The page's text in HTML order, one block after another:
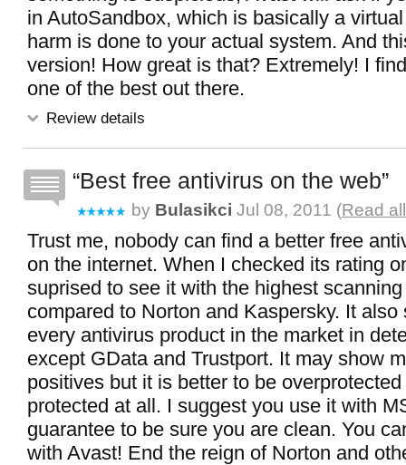
in AutoSandbox, which is basically a
harm is done to your actual system. And
version! How great is that? Extremely! I
one of the best out there.
Review details
Best free antivirus on the web
by Bulasikci Jul 08, 2011 (Read
Trust me, nobody can find a better free
on the internet. When I checked its rating
suprised to see it with the highest
compared to Norton and Kaspersky. It also
every antivirus product in the market in
except GData and Trustport. It may show
positives but it is better to be
protected at all. I suggest you use it with
guarantee to be sure you are clean. You
with Avast! End the reign of Norton and